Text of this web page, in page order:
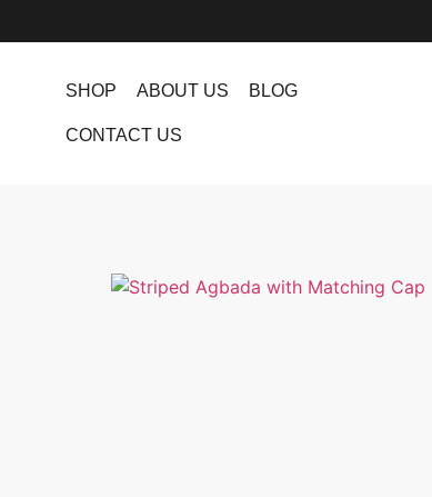
SHOP ABOUT US BLOG
CONTACT US